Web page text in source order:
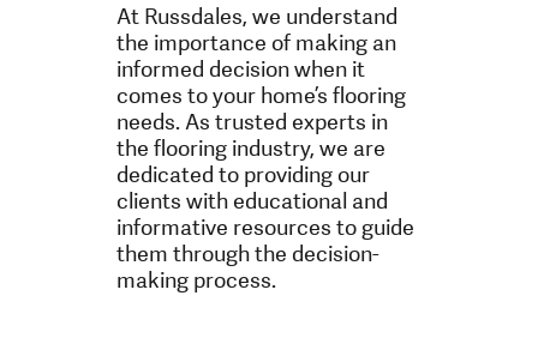
At Russdales, we understand
the importance of making an
informed decision when it
comes to your home’s flooring
needs. As trusted experts in
the flooring industry, we are
dedicated to providing our
clients with educational and
informative resources to guide
them through the decision-
making process.